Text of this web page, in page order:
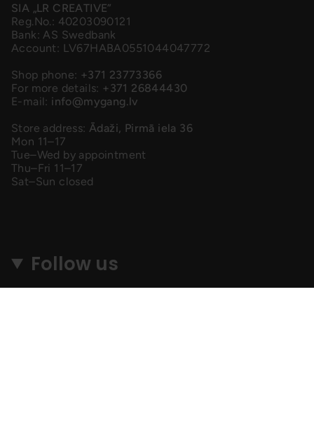
SIA „LR CREATIVE”
Reg.No.: 40203090121
Bank: AS Swedbank
Account: LV67HABA0551044047772
Shop phone: +371 23773366
For more details: +371 26844430
E-mail: info@mygang.lv
Store address: Ādaži, Pirmā iela 36
Mon 11–17
Tue–Wed by appointment
Thu–Fri 11–17
Sat–Sun closed
Follow us